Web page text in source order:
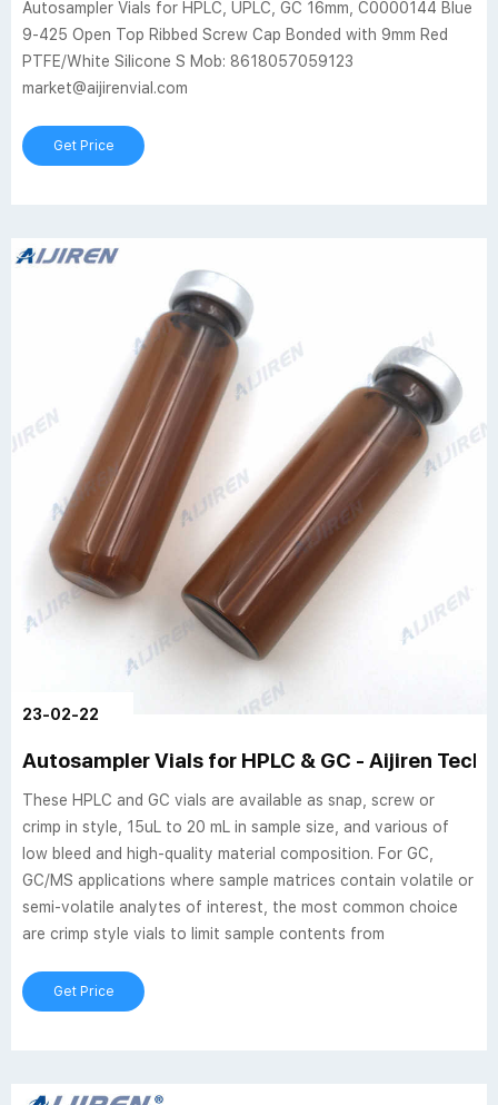
Autosampler Vials for HPLC, UPLC, GC 16mm, C0000144 Blue
9-425 Open Top Ribbed Screw Cap Bonded with 9mm Red
PTFE/White Silicone S Mob: 8618057059123
market@aijirenvial.com
Get Price
23-02-22
Autosampler Vials for HPLC & GC - Aijiren
These HPLC and GC vials are available as snap, screw or
crimp in style, 15uL to 20 mL in sample size, and various of
low bleed and high-quality material composition. For GC,
GC/MS applications where sample matrices contain volatile or
semi-volatile analytes of interest, the most common choice
are crimp style vials to limit sample contents from
Get Price